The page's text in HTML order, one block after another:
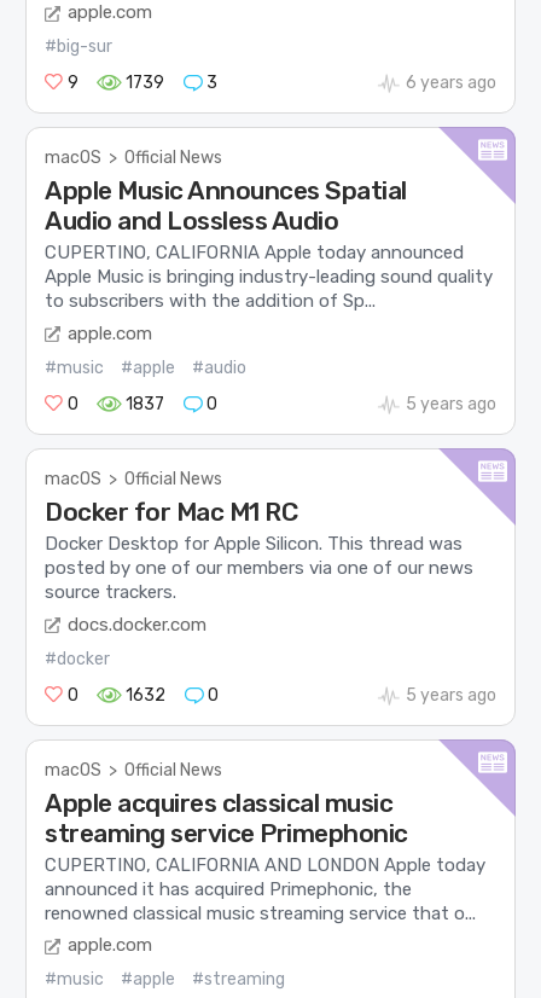
apple.com
#big-sur
9
1739 3 6 years ago
macOS > Official News
Apple Music Announces Spatial
Audio and Lossless Audio
CUPERTINO, CALIFORNIA Apple today announced
Apple Music is bringing industry-leading sound quality
to subscribers with the addition of Sp...
apple.com
#music #apple
#audio
0
1837 0 5 years ago
macOS > Official News
Docker for Mac M1 RC
Docker Desktop for Apple Silicon. This thread was
posted by one of our members via one of our news
source trackers.
docs.docker.com
#docker
0
1632 0 5 years ago
macOS > Official News
Apple acquires classical music
streaming service Primephonic
CUPERTINO, CALIFORNIA AND LONDON Apple today
announced it has acquired Primephonic, the
renowned classical music streaming service that o...
apple.com
#music #apple #streaming